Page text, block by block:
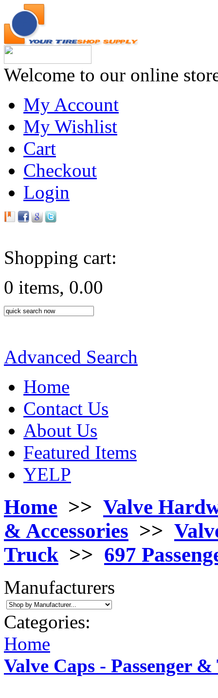
Welcome to our online
My Account
My Wishlist
Cart
Checkout
Login
Shopping cart:
0 items, 0.00
Advanced Search
Home
Contact Us
About Us
Featured Items
YELP
Home >> Valve
& Accessories >>
Truck >> 697
Manufacturers
Categories:
Home
Valve Caps - Passenger